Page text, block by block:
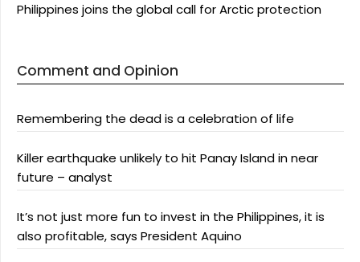
Philippines joins the global call for Arctic protection
Comment and Opinion
Remembering the dead is a celebration of life
Killer earthquake unlikely to hit Panay Island in near
future – analyst
It’s not just more fun to invest in the Philippines, it is
also profitable, says President Aquino